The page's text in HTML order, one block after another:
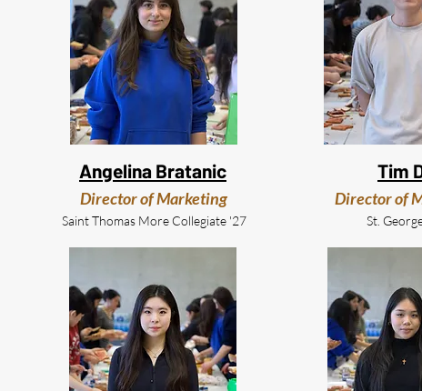
Angelina Bratanic
Director of Marketing
Saint Thomas More Collegiate '27
Tim
Director of
St.